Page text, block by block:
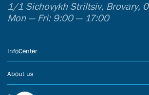
1/1 Sichovykh Striltsiv, Brovary,
Mon — Fri: 9:00 — 17:00
InfoCenter
About us